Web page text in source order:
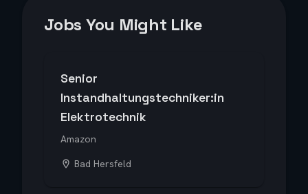
Jobs You Might Like
Senior
Instandhaltungstechniker:in
Elektrotechnik
Amazon
Bad Hersfeld